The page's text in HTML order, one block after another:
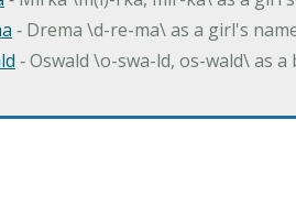
‐ Drema \d-re-ma\ as a girl's
‐ Oswald \o-swa-ld, os-wald\ as